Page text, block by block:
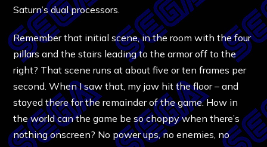
Saturn’s dual processors.
Remember that initial scene, in the room with the four
pillars and the stairs leading to the armor off to the
right? That scene runs at about five or ten frames per
second. When I saw that, my jaw hit the floor – and
stayed there for the remainder of the game. How in
the world can the game be so choppy when there’s
nothing onscreen? No power ups, no enemies, no